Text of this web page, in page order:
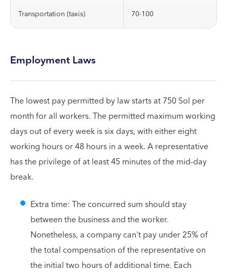
Transportation (taxis) 70-100
Employment Laws
The lowest pay permitted by law starts at 750 Sol per
month for all workers. The permitted maximum working
days out of every week is six days, with either eight
working hours or 48 hours in a week. A representative
has the privilege of at least 45 minutes of the mid-day
break.
Extra time: The concurred sum should stay
between the business and the worker.
Nonetheless, a company can't pay under 25% of
the total compensation of the representative on
the initial two hours of additional time. Each